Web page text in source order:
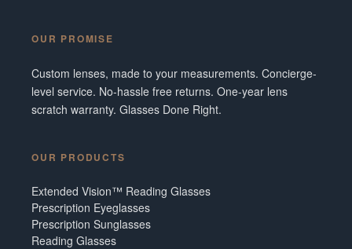
OUR PROMISE
Custom lenses, made to your measurements. Concierge-
level service. No-hassle free returns. One-year lens
scratch warranty. Glasses Done Right.
OUR PRODUCTS
Extended Vision™ Reading Glasses
Prescription Eyeglasses
Prescription Sunglasses
Reading Glasses